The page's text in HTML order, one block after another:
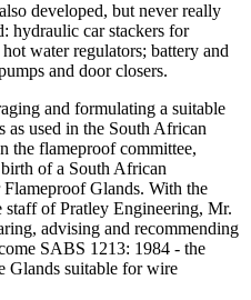
developed, but never really
hydraulic car stackers for
water regulators; battery and
and door closers.
and formulating a suitable
used in the South African
the flameproof committee,
of a South African
Glands. With the
staff of Pratley Engineering, Mr.
advising and recommending
SABS 1213: 1984 - the
Glands suitable for wire